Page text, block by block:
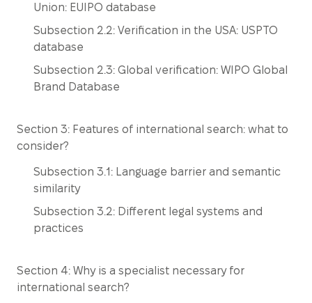
Union: EUIPO database
Subsection 2.2: Verification in the USA: USPTO
database
Subsection 2.3: Global verification: WIPO Global
Brand Database
Section 3: Features of international search: what to
consider?
Subsection 3.1: Language barrier and semantic
similarity
Subsection 3.2: Different legal systems and
practices
Section 4: Why is a specialist necessary for
international search?